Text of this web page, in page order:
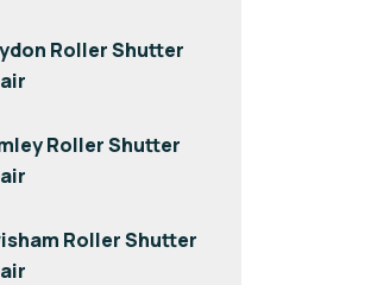
Roller Shutter
Roller Shutter
Roller Shutter